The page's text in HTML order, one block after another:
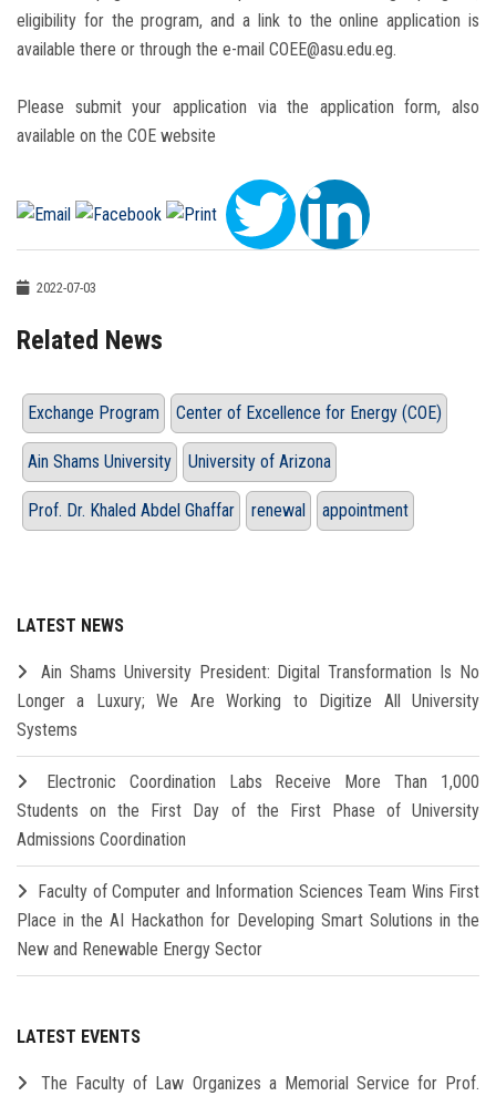
eligibility for the program, and a link to the online application is
available there or through the e-mail COEE@asu.edu.eg.
Please submit your application via the application form, also
available on the COE website
2022-07-03
Related News
Exchange Program Center of Excellence for Energy (COE)
Ain Shams University University of Arizona
Prof. Dr. Khaled Abdel Ghaffar renewal appointment
LATEST NEWS
Ain Shams University President: Digital Transformation Is No
Longer a Luxury; We Are Working to Digitize All University
Systems
Electronic Coordination Labs Receive More Than 1,000
Students on the First Day of the First Phase of University
Admissions Coordination
Faculty of Computer and Information Sciences Team Wins First
Place in the AI Hackathon for Developing Smart Solutions in the
New and Renewable Energy Sector
LATEST EVENTS
The Faculty of Law Organizes a Memorial Service for Prof.